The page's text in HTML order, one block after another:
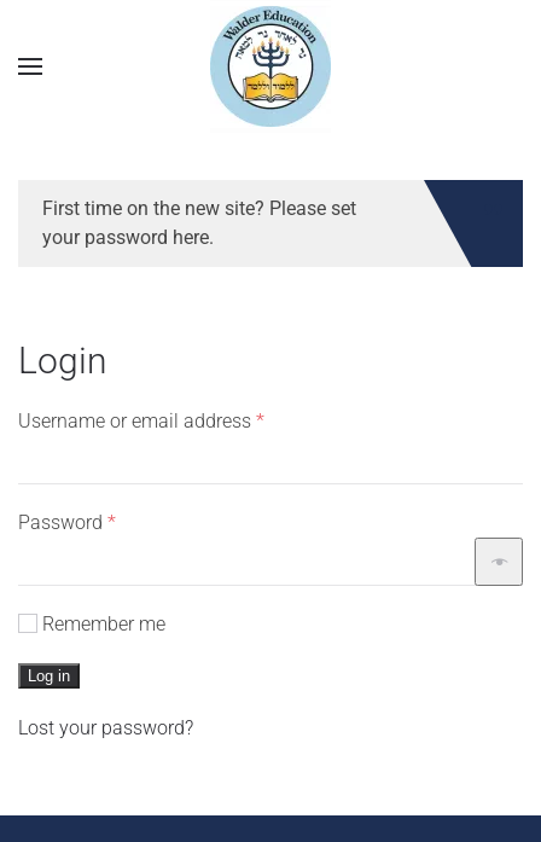
First time on the new site? Please set
your password here.
Login
Username or email address *Required
Password *Required
Remember me
Log in
Lost your password?